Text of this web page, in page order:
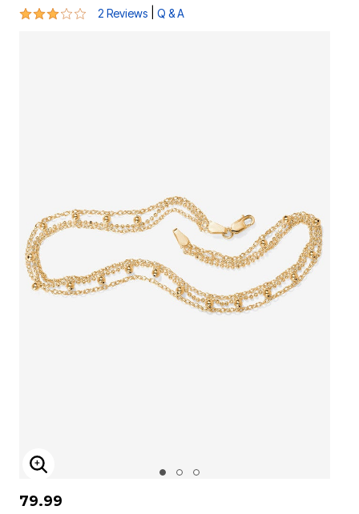
3 out of 5 Customer Rating
2 Reviews Q & A
ENLARGE IMAGE
79.99